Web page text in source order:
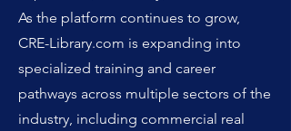
As the platform continues to grow,
CRE-Library.com is expanding into
specialized training and career
pathways across multiple sectors of the
industry, including commercial real